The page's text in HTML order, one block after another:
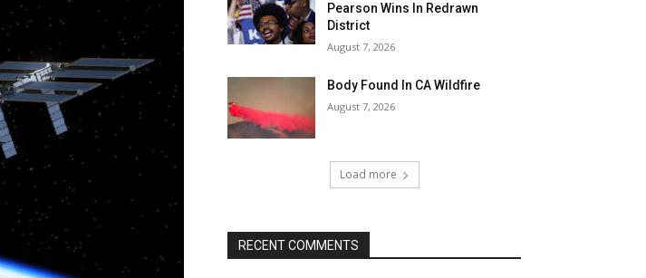
Pearson Wins In Redrawn
District
August 7, 2026
Body Found In CA Wildfire
August 7, 2026
Load more
RECENT COMMENTS